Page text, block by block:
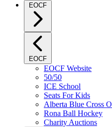
EOCF
EOCF
EOCF Website
50/50
ICE School
Seats For Kids
Alberta Blue Cross
Rona Ball Hockey
Charity Auctions